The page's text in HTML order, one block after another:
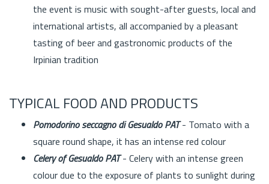
the event is music with sought-after guests, local and
international artists, all accompanied by a pleasant
tasting of beer and gastronomic products of the
Irpinian tradition
TYPICAL FOOD AND PRODUCTS
Pomodorino seccagno di Gesualdo PAT- Tomato with a
square round shape, it has an intense red colour
Celery of Gesualdo PAT- Celery with an intense green
colour due to the exposure of plants to sunlight during